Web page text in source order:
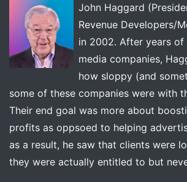
John Haggard
Revenue Developers/
in 2002. After years
media companies,
how sloppy (and
some of these companies were with
Their end goal was more about
profits as oppsoed to helping
as a result, he saw that clients were
they were actually entitled to but